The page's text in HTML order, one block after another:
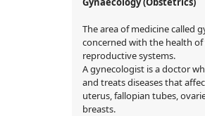
The area of medicine called
concerned with the health
reproductive systems.
A gynecologist is a doctor
and treats diseases that
uterus, fallopian tubes,
breasts.